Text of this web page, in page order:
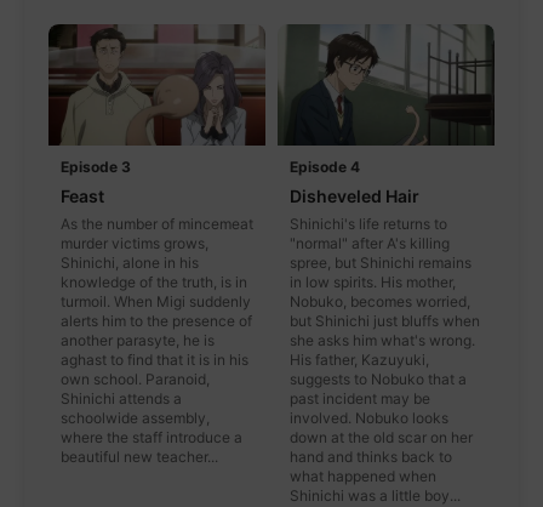
Episode 3
Feast
As the number of mincemeat
murder victims grows,
Shinichi, alone in his
knowledge of the truth, is in
turmoil. When Migi suddenly
alerts him to the presence of
another parasyte, he is
aghast to find that it is in his
own school. Paranoid,
Shinichi attends a
schoolwide assembly,
where the staff introduce a
beautiful new teacher...
Episode 4
Disheveled Hair
Shinichi's life returns to
"normal" after A's killing
spree, but Shinichi remains
in low spirits. His mother,
Nobuko, becomes worried,
but Shinichi just bluffs when
she asks him what's wrong.
His father, Kazuyuki,
suggests to Nobuko that a
past incident may be
involved. Nobuko looks
down at the old scar on her
hand and thinks back to
what happened when
Shinichi was a little boy...